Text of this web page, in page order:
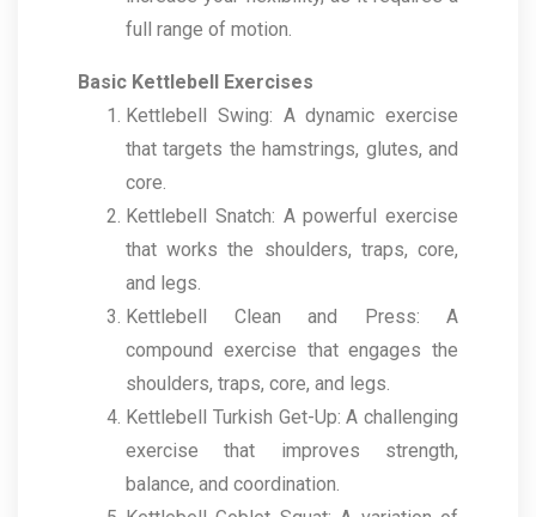
full range of motion.
Basic Kettlebell Exercises
Kettlebell Swing: A dynamic exercise
that targets the hamstrings, glutes, and
core.
Kettlebell Snatch: A powerful exercise
that works the shoulders, traps, core,
and legs.
Kettlebell Clean and Press: A
compound exercise that engages the
shoulders, traps, core, and legs.
Kettlebell Turkish Get-Up: A challenging
exercise that improves strength,
balance, and coordination.